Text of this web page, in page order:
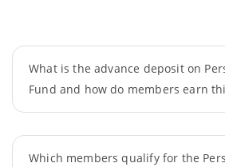
What is the advance deposit on
Fund and how do members earn
Which members qualify for the